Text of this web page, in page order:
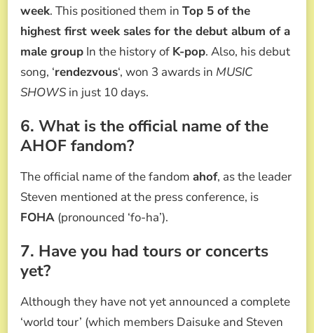
week. This positioned them in Top 5 of the
highest first week sales for the debut album of a
male group In the history of K-pop. Also, his debut
song, ‘rendezvous‘, won 3 awards in MUSIC
SHOWS in just 10 days.
6. What is the official name of the
AHOF fandom?
The official name of the fandom ahof, as the leader
Steven mentioned at the press conference, is
FOHA (pronounced ‘fo-ha’).
7. Have you had tours or concerts
yet?
Although they have not yet announced a complete
‘world tour’ (which members Daisuke and Steven